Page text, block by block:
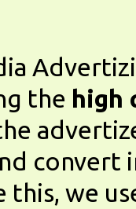
the high
convert
this, we